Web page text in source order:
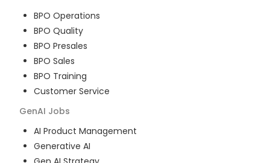
BPO Operations
BPO Quality
BPO Presales
BPO Sales
BPO Training
Customer Service
GenAI Jobs
AI Product Management
Generative AI